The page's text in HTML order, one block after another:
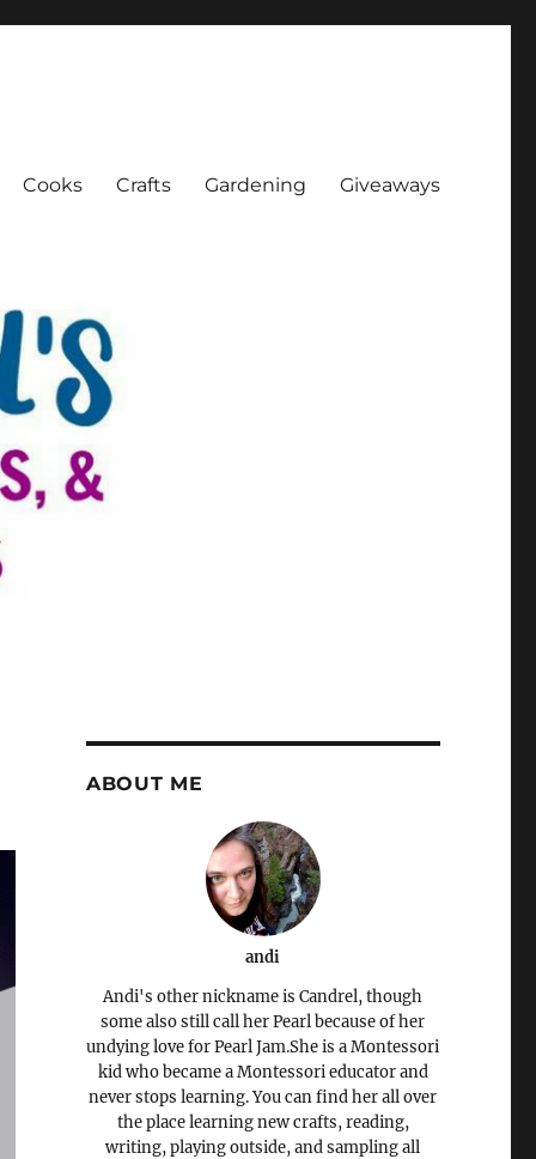
Cooks Crafts Gardening Giveaways
ABOUT ME
andi
Andi's other nickname is Candrel, though
some also still call her Pearl because of her
undying love for Pearl Jam.She is a Montessori
kid who became a Montessori educator and
never stops learning. You can find her all over
the place learning new crafts, reading,
writing, playing outside, and sampling all